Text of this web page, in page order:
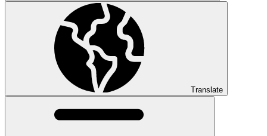
Translate